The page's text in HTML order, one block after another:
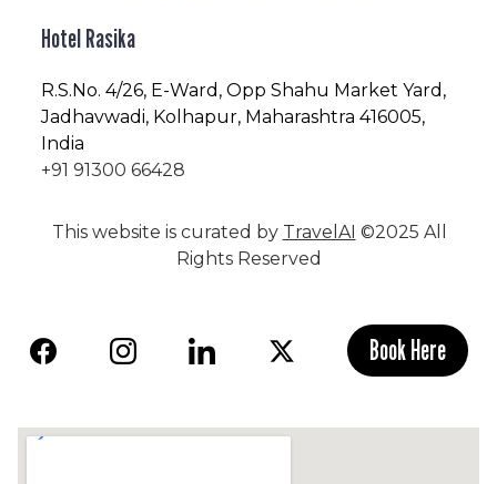
Hotel Rasika
R.S.No. 4/26, E-Ward, Opp Shahu Market Yard,
Jadhavwadi, Kolhapur, Maharashtra 416005,
India
+91 91300 66428
This website is curated by TravelAI ©2025 All
Rights Reserved
Book Here